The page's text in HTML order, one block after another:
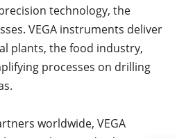
technology, the
VEGA instruments deliver
plants, the food industry,
processes on drilling
worldwide, VEGA